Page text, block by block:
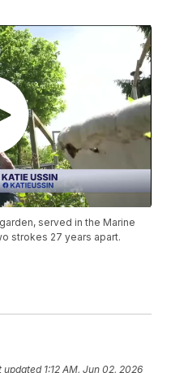
served in the Marine
strokes 27 years apart.
updated 1:12 AM, Jun 02, 2026